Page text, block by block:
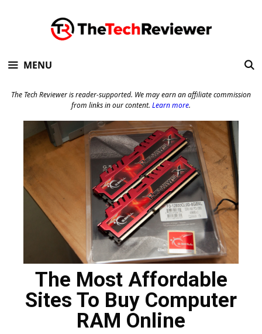
MENU
The Tech Reviewer is reader-supported. We may earn an affiliate commission
from links in our content. Learn more.
The Most Affordable
Sites To Buy Computer
RAM Online